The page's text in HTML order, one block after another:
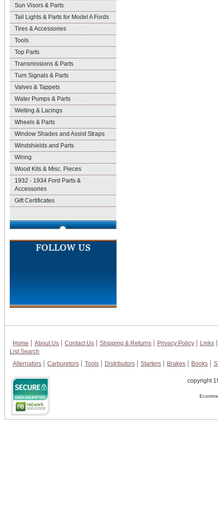
Sun Visors & Parts
Tail Lights & Parts for Model A Fords
Tires & Accessories
Tools
Top Parts
Transmissions & Parts
Turn Signals & Parts
Valves & Tappets
Water Pumps & Parts
Welting & Lacings
Wheels & Parts
Window Shades and Assist Straps
Windshields and Parts
Wiring
Wood Kits & Misc. Pieces
1932 - 1934 Ford Parts &
Accessories
Gift Certificates
Home About Us Contact Us Shipping & Returns Privacy Policy
Links
List Search
Alternators
Carburetors Tools Distributors Starters Brakes Books
copyright